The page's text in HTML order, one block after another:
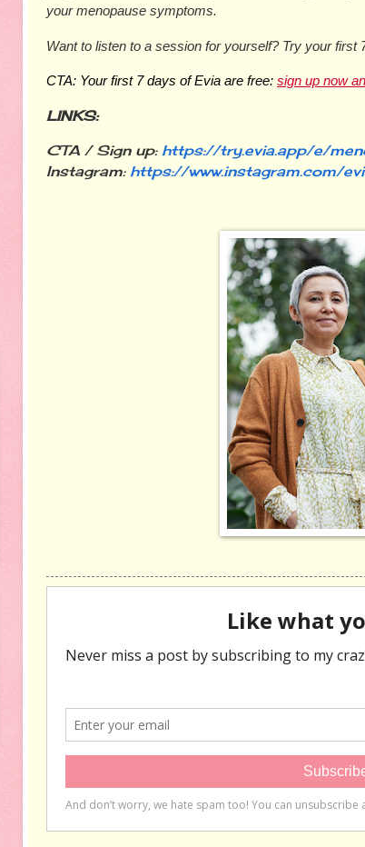
your menopause symptoms.
Want to listen to a session for yourself? Try your first
CTA: Your first 7 days of Evia are free: sign up now
LINKS:
CTA / Sign up: https://try.evia.app/e/
Instagram: https://www.instagram.com/